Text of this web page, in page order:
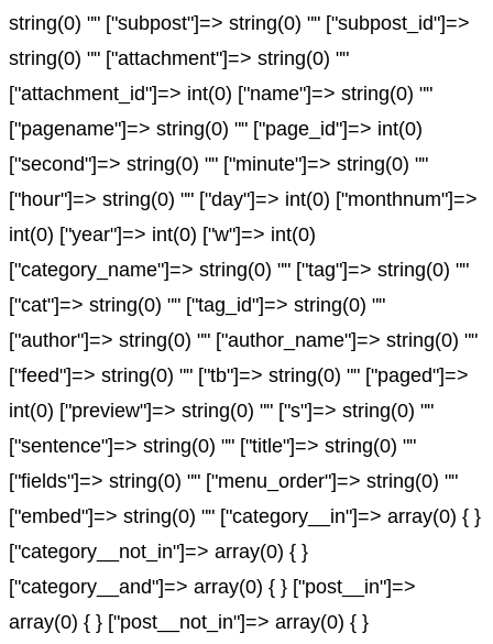
string(0) "" ["subpost"]=> string(0) "" ["subpost_id"]=>
string(0) "" ["attachment"]=> string(0) ""
["attachment_id"]=> int(0) ["name"]=> string(0) ""
["pagename"]=> string(0) "" ["page_id"]=> int(0)
["second"]=> string(0) "" ["minute"]=> string(0) ""
["hour"]=> string(0) "" ["day"]=> int(0) ["monthnum"]=>
int(0) ["year"]=> int(0) ["w"]=> int(0)
["category_name"]=> string(0) "" ["tag"]=> string(0) ""
["cat"]=> string(0) "" ["tag_id"]=> string(0) ""
["author"]=> string(0) "" ["author_name"]=> string(0) ""
["feed"]=> string(0) "" ["tb"]=> string(0) "" ["paged"]=>
int(0) ["preview"]=> string(0) "" ["s"]=> string(0) ""
["sentence"]=> string(0) "" ["title"]=> string(0) ""
["fields"]=> string(0) "" ["menu_order"]=> string(0) ""
["embed"]=> string(0) "" ["category__in"]=> array(0) { }
["category__not_in"]=> array(0) { }
["category__and"]=> array(0) { } ["post__in"]=>
array(0) { } ["post__not_in"]=> array(0) { }